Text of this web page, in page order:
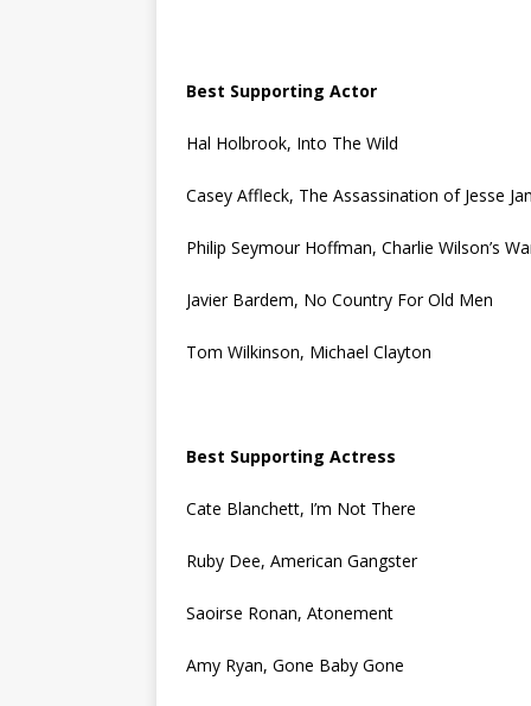
Best Supporting Actor
Hal Holbrook, Into The Wild
Casey Affleck, The Assassination of Jesse
Philip Seymour Hoffman, Charlie Wilson’s
Javier Bardem, No Country For Old Men
Tom Wilkinson, Michael Clayton
Best Supporting Actress
Cate Blanchett, I’m Not There
Ruby Dee, American Gangster
Saoirse Ronan, Atonement
Amy Ryan, Gone Baby Gone